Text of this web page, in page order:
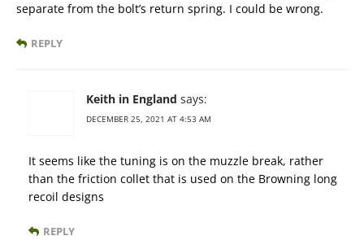
separate from the bolt’s return spring. I could be wrong.
REPLY
Keith in England says:
DECEMBER 25, 2021 AT 4:53 AM
It seems like the tuning is on the muzzle break, rather
than the friction collet that is used on the Browning long
recoil designs
REPLY